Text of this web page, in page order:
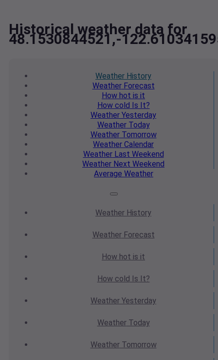
Historical weather data for
48.1530844521,-
Weather History
WeatherForecast
How hot is it
How cold Is It?
Weather Yesterday
WeatherToday
WeatherTomorrow
Weather Calendar
WeatherLast Weekend
Weather Next Weekend
Average Weather
Weather History
WeatherForecast
How hot is it
How cold Is It?
Weather Yesterday
WeatherToday
WeatherTomorrow